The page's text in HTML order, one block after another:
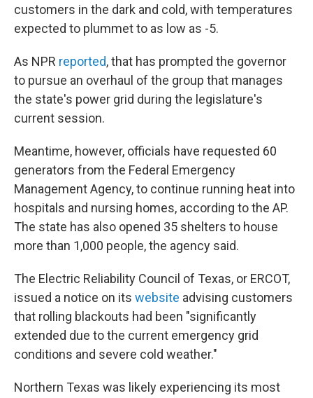
customers in the dark and cold, with temperatures
expected to plummet to as low as -5.
As NPR reported, that has prompted the governor
to pursue an overhaul of the group that manages
the state's power grid during the legislature's
current session.
Meantime, however, officials have requested 60
generators from the Federal Emergency
Management Agency, to continue running heat into
hospitals and nursing homes, according to the AP.
The state has also opened 35 shelters to house
more than 1,000 people, the agency said.
The Electric Reliability Council of Texas, or ERCOT,
issued a notice on its website advising customers
that rolling blackouts had been "significantly
extended due to the current emergency grid
conditions and severe cold weather."
Northern Texas was likely experiencing its most